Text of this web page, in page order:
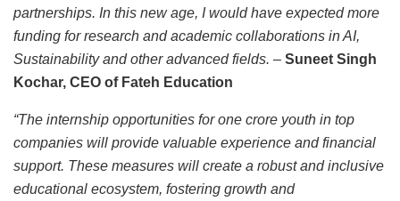
partnerships. In this new age, I would have expected more
funding for research and academic collaborations in AI,
Sustainability and other advanced fields. – Suneet Singh
Kochar, CEO of Fateh Education
“The internship opportunities for one crore youth in top
companies will provide valuable experience and financial
support. These measures will create a robust and inclusive
educational ecosystem, fostering growth and